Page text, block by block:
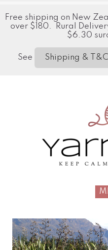
Free shipping on New
over $180. Rural
$6.30
See Shipping & T&C